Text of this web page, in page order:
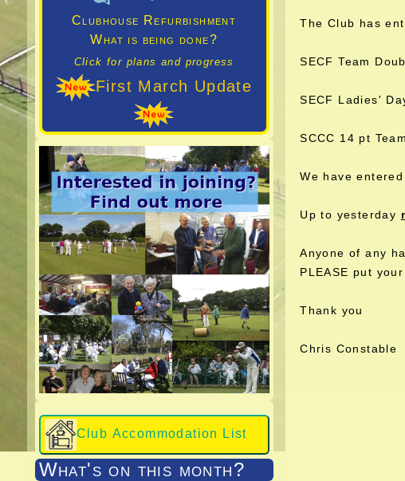
Clubhouse Refurbishment
What is being done?
Click for plans and progress
First March Update
Club Accommodation List
What's on this month?
The Club has
SECF Team
SECF Ladies'
SCCC 14 pt
We have
Up to yesterday
Anyone of any
PLEASE put
Thank you
Chris Constable